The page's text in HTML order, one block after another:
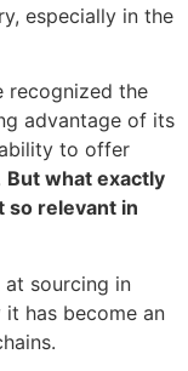
especially in the
recognized the
advantage of its
to offer
But what exactly
so relevant in
sourcing in
has become an